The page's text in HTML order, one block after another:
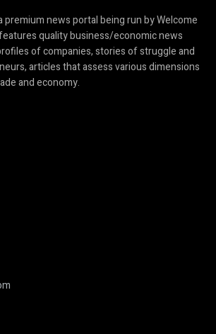
premium news portal being run by Welcome
quality business/economic news
of companies, stories of struggle and
articles that assess various dimensions
and economy.